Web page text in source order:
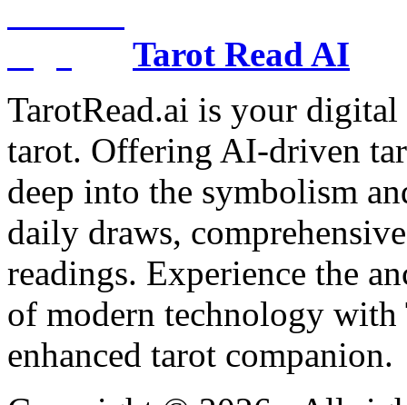
Tarot Read AI
TarotRead.ai is your
tarot. Offering AI-driven
deep into the symbolism
daily draws,
readings. Experience the
of modern technology
enhanced tarot companion.